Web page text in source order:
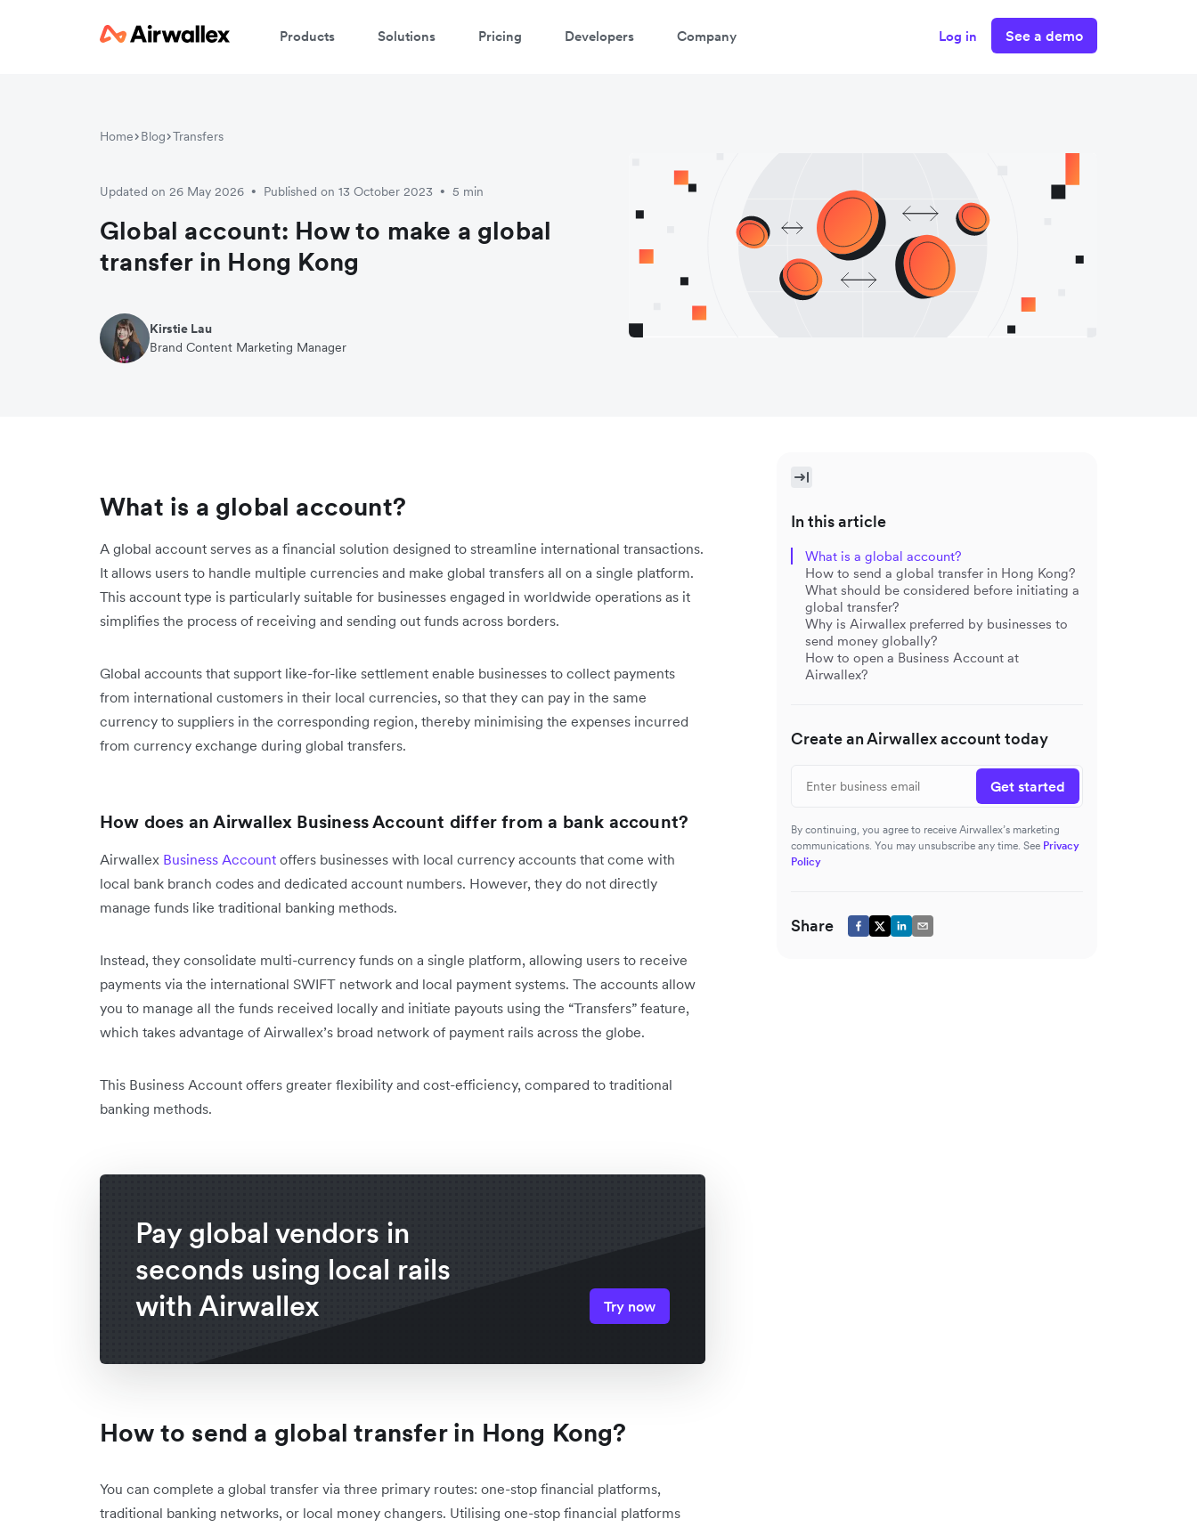
Products Solutions Pricing Developers Company Log in See a demo
Home Blog Transfers
Updated on 26 May 2026 • Published on 13 October 2023 • 5 min
Global account: How to make a global
transfer in Hong Kong
Kirstie Lau
Brand Content Marketing Manager
What is a global account?
A global account serves as a financial solution designed to streamline international transactions.
It allows users to handle multiple currencies and make global transfers all on a single platform.
This account type is particularly suitable for businesses engaged in worldwide operations as it
simplifies the process of receiving and sending out funds across borders.
Global accounts that support like-for-like settlement enable businesses to collect payments
from international customers in their local currencies, so that they can pay in the same
currency to suppliers in the corresponding region, thereby minimising the expenses incurred
from currency exchange during global transfers.
How does an Airwallex Business Account differ from a bank account?
Airwallex Business Account offers businesses with local currency accounts that come with
local bank branch codes and dedicated account numbers. However, they do not directly
manage funds like traditional banking methods.
Instead, they consolidate multi-currency funds on a single platform, allowing users to receive
payments via the international SWIFT network and local payment systems. The accounts allow
you to manage all the funds received locally and initiate payouts using the “Transfers” feature,
which takes advantage of Airwallex’s broad network of payment rails across the globe.
This Business Account offers greater flexibility and cost-efficiency, compared to traditional
banking methods.
Pay global vendors in
seconds using local rails
with Airwallex
Try now
How to send a global transfer in Hong Kong?
You can complete a global transfer via three primary routes: one-stop financial platforms,
traditional banking networks, or local money changers. Utilising one-stop financial platforms
In this article
What is a global account?
How to send a global transfer in Hong Kong?
What should be considered before initiating a
global transfer?
Why is Airwallex preferred by businesses to
send money globally?
How to open a Business Account at
Airwallex?
Create an Airwallex account today
Get started
By continuing, you agree to receive Airwallex’s marketing
communications. You may unsubscribe any time. See Privacy
Policy
Share